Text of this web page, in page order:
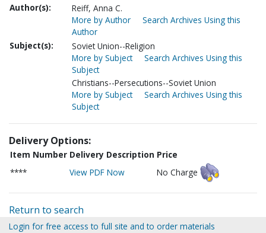
Author(s):
Reiff, Anna C.
More by Author
Search Archives Using this
Author
Subject(s):
Soviet Union--Religion
More by Subject
Search Archives Using this
Subject
Christians--Persecutions--Soviet Union
More by Subject
Search Archives Using this
Subject
Delivery Options:
Item Number Delivery Description Price
****
View PDF Now No Charge
Return to search
Login for free access to full site and to order materials